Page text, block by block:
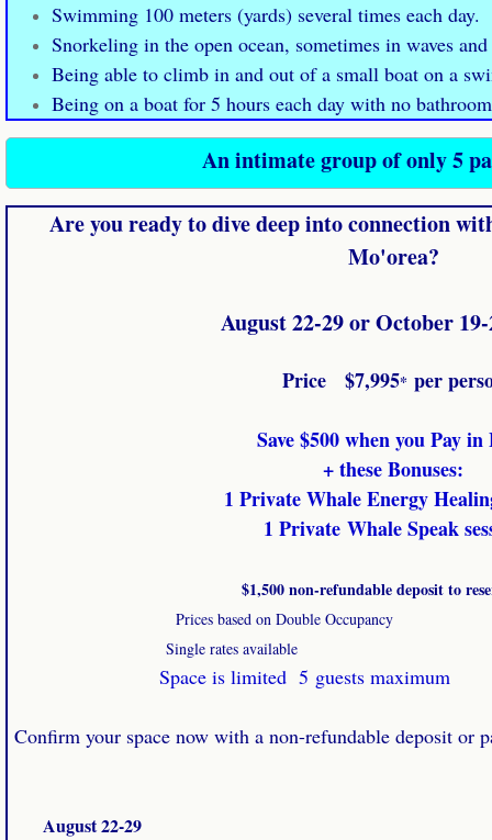
Swimming 100 meters (yards) several times each day.
Snorkeling in the open ocean, sometimes in waves
Being able to climb in and out of a small boat on a
Being on a boat for 5 hours each day with no
An intimate group of only 5
Are you ready to dive deep into connection
Mo'orea?
August 22-29 or October 19-
​Price $7,995* per
Save $500 when you Pay
+ these Bonuses:
​​1 Private Whale Energy
1 Private Whale Speak
$1,500 non-refundable deposit to
Prices based on Double Occupancy
Single rates available
Space is limited 5 guests maximum
Confirm your space now with a non-refundable deposit or
August 22-29